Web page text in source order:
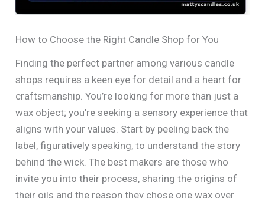
How to Choose the Right Candle Shop for You
Finding the perfect partner among various candle
shops requires a keen eye for detail and a heart for
craftsmanship. You’re looking for more than just a
wax object; you’re seeking a sensory experience that
aligns with your values. Start by peeling back the
label, figuratively speaking, to understand the story
behind the wick. The best makers are those who
invite you into their process, sharing the origins of
their oils and the reason they chose one wax over